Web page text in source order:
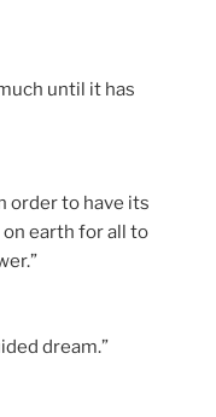
until it has
order to have its
earth for all to
dream.”